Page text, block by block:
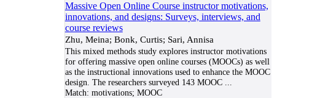
Massive Open Online Course instructor motivations,
innovations, and designs: Surveys, interviews, and
course reviews
Zhu, Meina; Bonk, Curtis; Sari, Annisa
This mixed methods study explores instructor motivations
for offering massive open online courses (MOOCs) as well
as the instructional innovations used to enhance the MOOC
design. The researchers surveyed 143 MOOC...
Match: motivations; MOOC